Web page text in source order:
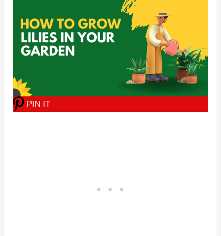
PIN IT